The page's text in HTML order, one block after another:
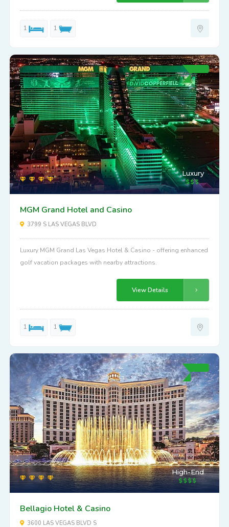
1 1
Luxury
MGM Grand Hotel and Casino
3799 S LAS VEGAS BLVD
Luxury MGM Grand Las Vegas Hotel & Casino - offering enhanced
golf vacation packages with nearby attractions.
View Details
1 1
High-End
Bellagio Hotel & Casino
3600 LAS VEGAS BLVD S